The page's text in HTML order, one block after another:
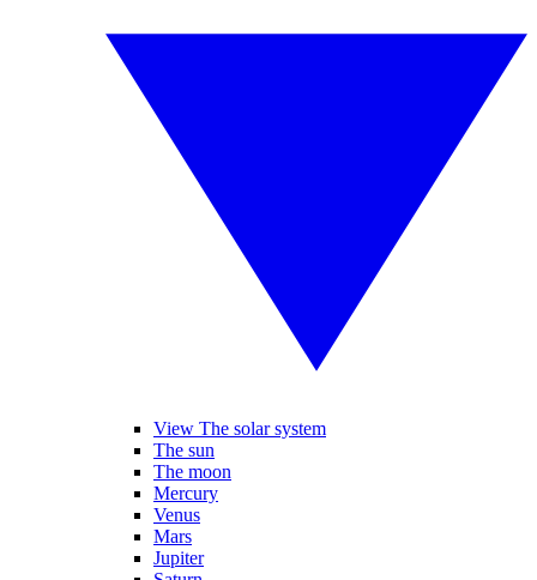
View The solar system
The sun
The moon
Mercury
Venus
Mars
Jupiter